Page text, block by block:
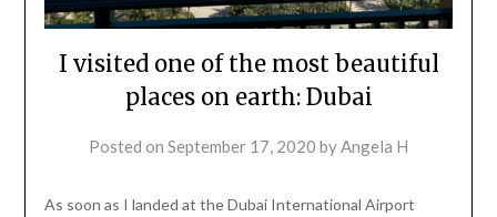
I visited one of the most beautiful
places on earth: Dubai
Posted on September 17, 2020 byAngela H
As soon as I landed at the Dubai International Airport